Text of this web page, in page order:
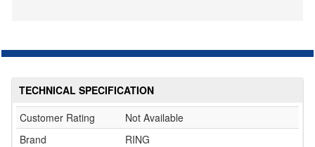
TECHNICAL SPECIFICATION
Customer Rating
Not Available
Brand
RING